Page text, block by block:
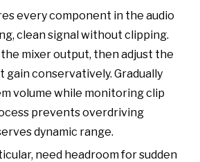
every component in the audio
clean signal without clipping.
mixer output, then adjust the
gain conservatively. Gradually
volume while monitoring clip
prevents overdriving
dynamic range.
need headroom for sudden